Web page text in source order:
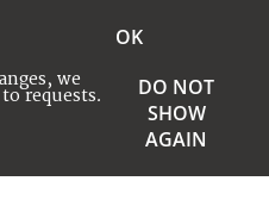
we
requests.
OK
DO NOT
SHOW
AGAIN